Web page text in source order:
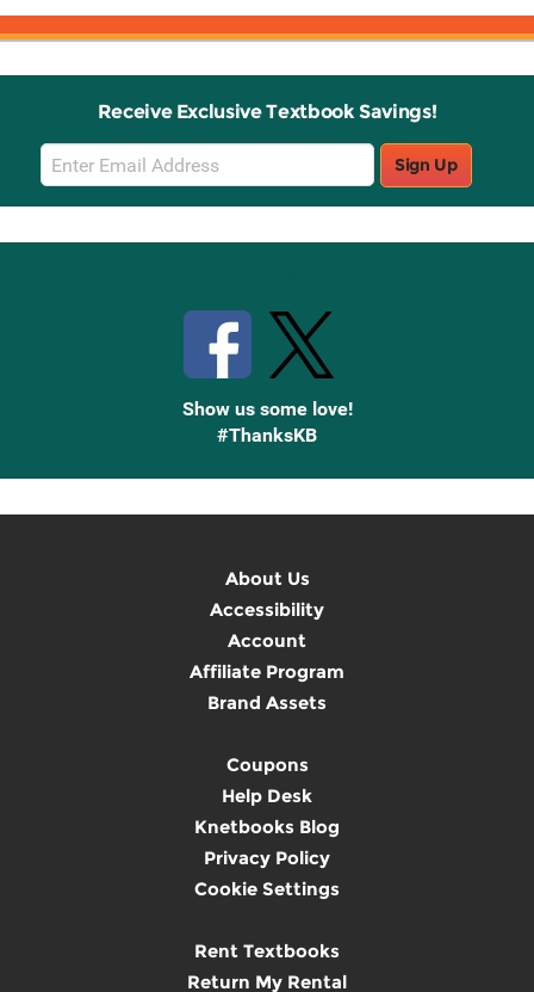
Receive Exclusive Textbook Savings!
Email
Sign
Up
Sign Up
Show us some love!
#ThanksKB
About Us
Accessibility
Account
Affiliate Program
Brand Assets
Coupons
Help Desk
Knetbooks Blog
Privacy Policy
Cookie Settings
Rent Textbooks
Return My Rental